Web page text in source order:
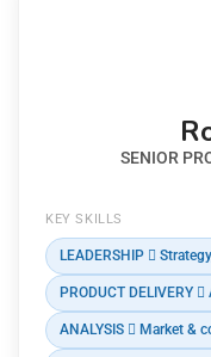
SENIOR
KEY SKILLS
LEADERSHIP 
PRODUCT
ANALYSIS  Market &